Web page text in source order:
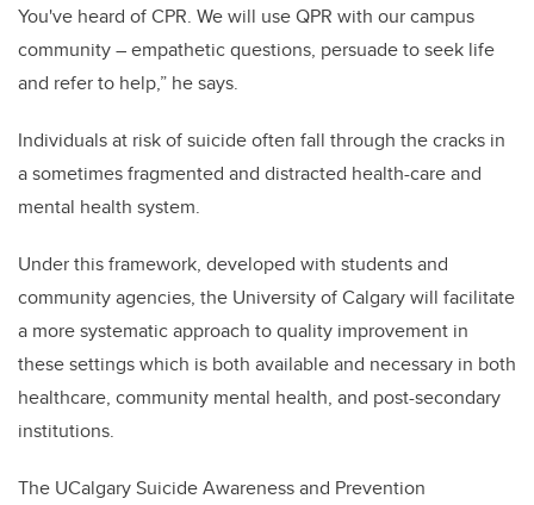
You've heard of CPR. We will use QPR with our campus
community – empathetic questions, persuade to seek life
and refer to help,” he says.
Individuals at risk of suicide often fall through the cracks in
a sometimes fragmented and distracted health-care and
mental health system.
Under this framework, developed with students and
community agencies, the University of Calgary will facilitate
a more systematic approach to quality improvement in
these settings which is both available and necessary in both
healthcare, community mental health, and post-secondary
institutions.
The UCalgary Suicide Awareness and Prevention